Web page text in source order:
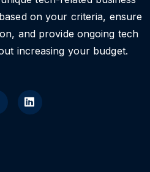
on your criteria, ensure
and provide ongoing tech
increasing your budget.